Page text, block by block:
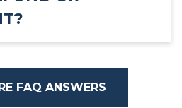
FAQ ANSWERS